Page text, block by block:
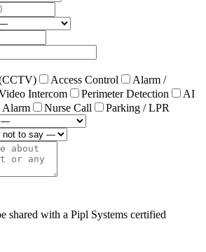
Access Control
Alarm /
Intercom Perimeter Detection
AI
Alarm Nurse Call
Parking / LPR
shared with a Pipl Systems certified